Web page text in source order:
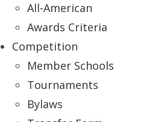
All-American
Awards Criteria
Competition
Member Schools
Tournaments
Bylaws